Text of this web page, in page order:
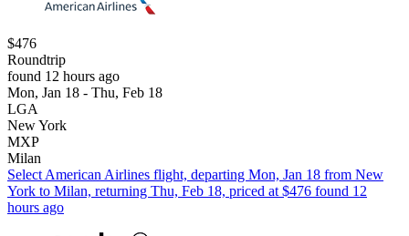
$476
Roundtrip
found 12 hours ago
Mon, Jan 18 - Thu, Feb 18
LGA
New York
MXP
Milan
Select American Airlines flight, departing Mon, Jan 18 from New
York to Milan, returning Thu, Feb 18, priced at $476 found 12
hours ago